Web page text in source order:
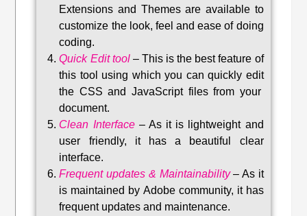
Extensions and Themes are available to
customize the look, feel and ease of doing
coding.
Quick Edit tool– This is the best feature of
this tool using which you can quickly edit
the CSS and JavaScript files from your
document.
Clean Interface– As it is lightweight and
user friendly, it has a beautiful clear
interface.
Frequent updates & Maintainability– As it
is maintained by Adobe community, it has
frequent updates and maintenance.